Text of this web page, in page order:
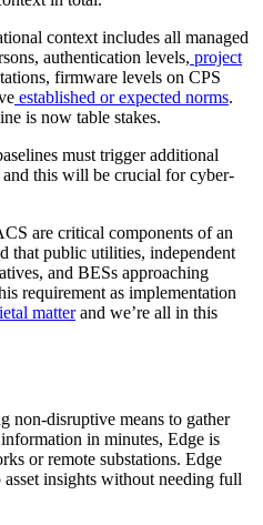
context includes all managed
authentication levels, project
firmware levels on CPS
established or expected norms.
is now table stakes.
must trigger additional
this will be crucial for cyber-
are critical components of an
that public utilities, independent
and BESs approaching
requirement as implementation
matterand we’re all in this
non-disruptive means to gather
in minutes, Edge is
or remote substations. Edge
insights without needing full